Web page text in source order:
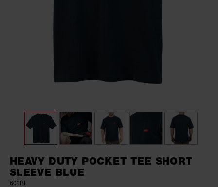
HEAVY DUTY POCKET TEE SHORT
SLEEVE BLUE
601BL